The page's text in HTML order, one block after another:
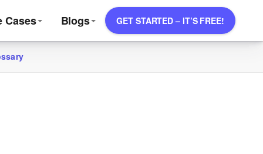
Cases Blogs GET STARTED – IT’S FREE!